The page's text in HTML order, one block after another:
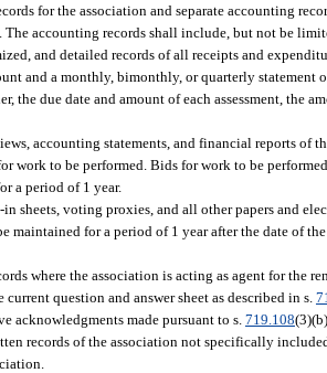
for the association and separate accounting
The accounting records shall include, but not be
and detailed records of all receipts and
and a monthly, bimonthly, or quarterly statement
the due date and amount of each assessment, the
accounting statements, and financial reports of
work to be performed. Bids for work to be
a period of 1 year.
sheets, voting proxies, and all other papers and
maintained for a period of 1 year after the date of
where the association is acting as agent for the
current question and answer sheet as described in s.
acknowledgments made pursuant to s. 719.108
records of the association not specifically